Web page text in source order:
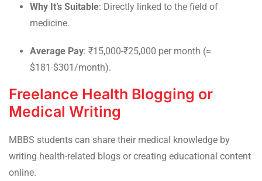
Why It’s Suitable: Directly linked to the field of
medicine.
Average Pay: ₹15,000-₹25,000 per month (≈
$181-$301/month).
Freelance Health Blogging or
Medical Writing
MBBS students can share their medical knowledge by
writing health-related blogs or creating educational content
online.